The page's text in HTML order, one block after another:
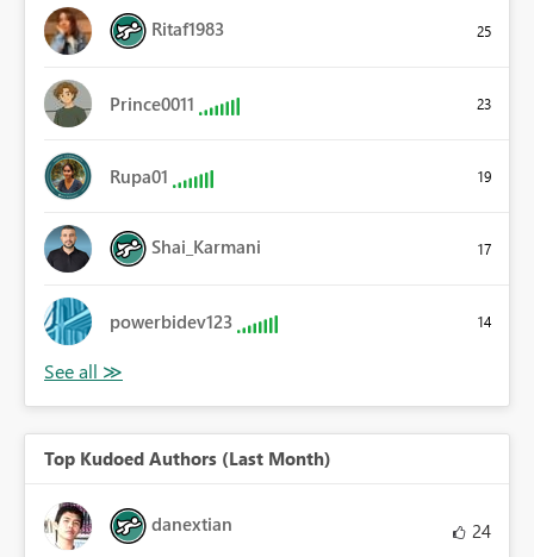
Ritaf1983 25
Prince0011 23
Rupa01 19
Shai_Karmani 17
powerbidev123 14
Top Kudoed Authors (Last Month)
danextian 24